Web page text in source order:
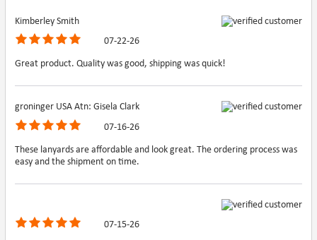
Kimberley Smith
07-22-26
Great product. Quality was good, shipping was quick!
groninger USA Atn: Gisela Clark
07-16-26
These lanyards are affordable and look great. The ordering process was
easy and the shipment on time.
07-15-26